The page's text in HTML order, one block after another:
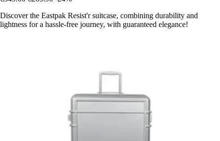
Discover the Eastpak Resist'r suitcase, combining durability and
lightness for a hassle-free journey, with guaranteed elegance!